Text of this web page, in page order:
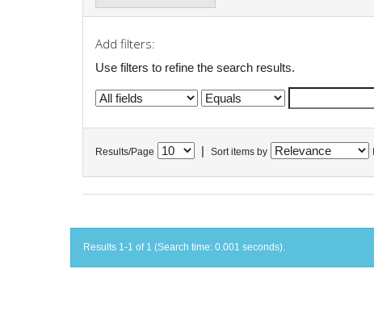
Add filters:
Use filters to refine the search results.
Results/Page Sort items by
Results 1-1 of 1 (Search time: 0.001 seconds).